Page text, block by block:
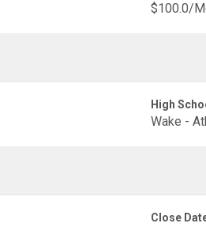
$100.0/
High
Wake -
Close